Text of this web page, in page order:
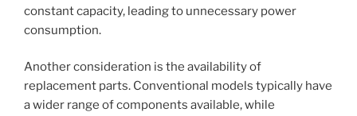
constant capacity, leading to unnecessary power
consumption.
Another consideration is the availability of
replacement parts. Conventional models typically have
a wider range of components available, while